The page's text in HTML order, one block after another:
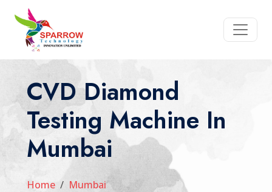
CVD Diamond
Testing Machine In
Mumbai
Home
Mumbai